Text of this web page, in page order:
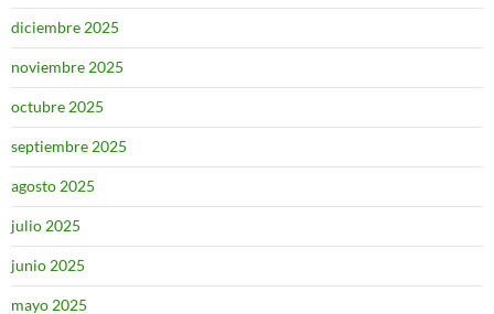
diciembre 2025
noviembre 2025
octubre 2025
septiembre 2025
agosto 2025
julio 2025
junio 2025
mayo 2025